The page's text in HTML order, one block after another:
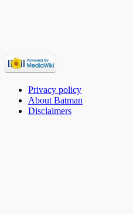
Privacy policy
About Batman
Disclaimers